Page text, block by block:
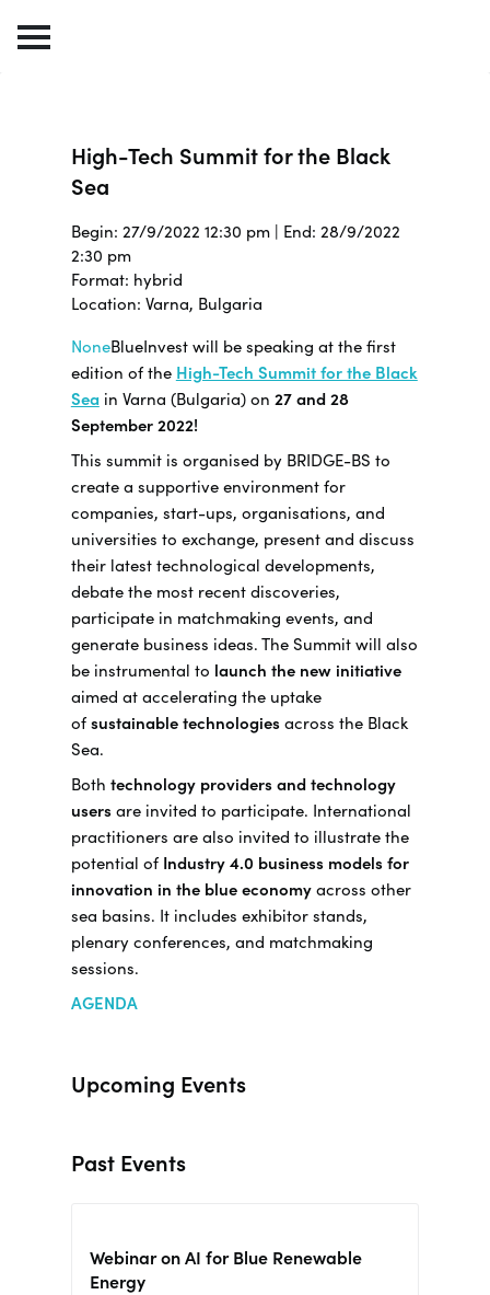
High-Tech Summit for the Black
Sea
Begin: 27/9/2022 12:30 pm | End: 28/9/2022
2:30 pm
Format: hybrid
Location: Varna, Bulgaria
NoneBlueInvest will be speaking at the first
edition of the High-Tech Summit for the Black
Seain Varna (Bulgaria) on 27 and 28
September 2022!
This summit is organised by BRIDGE-BS to
create a supportive environment for
companies, start-ups, organisations, and
universities to exchange, present and discuss
their latest technological developments,
debate the most recent discoveries,
participate in matchmaking events, and
generate business ideas. The Summit will also
be instrumental to launch the new initiative
aimed at accelerating the uptake
of sustainable technologiesacross the Black
Sea.
Both technology providers and technology
usersare invited to participate. International
practitioners are also invited to illustrate the
potential of Industry 4.0 business models for
innovation in the blue economyacross other
sea basins. It includes exhibitor stands,
plenary conferences, and matchmaking
sessions.
AGENDA
Upcoming Events
Past Events
Webinar on AI for Blue Renewable
Energy